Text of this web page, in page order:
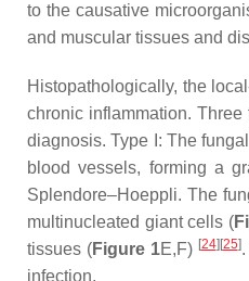
to the causative
and muscular tissues and
Histopathologically, the
chronic inflammation.
diagnosis. Type I: The
blood vessels, forming a
Splendore–Hoeppli. The
multinucleated giant cells (
tissues (Figure 1E,F) [24] [25].
infection.